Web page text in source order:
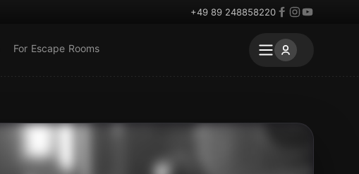
+49 89 248858220
For Escape Rooms